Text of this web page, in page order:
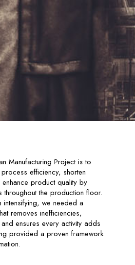
Manufacturing Project is to
efficiency, shorten
product quality by
the production floor.
intensifying, we needed a
removes inefficiencies,
ensures every activity adds
provided a proven framework